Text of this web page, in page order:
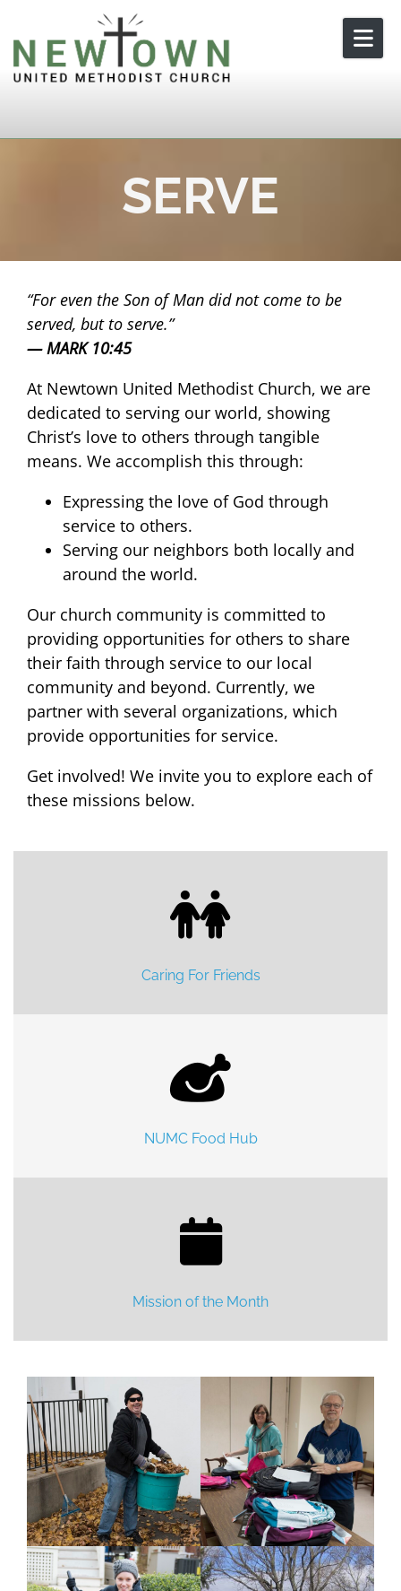
Skip to content
SERVE
For even the Son of Man did not come to be
served, but to serve.
MARK 10:45
At Newtown United Methodist Church, we are
dedicated to serving our world, showing
Christ’s love to others through tangible
means. We accomplish this through:
Expressing the love of God through
service to others.
Serving our neighbors both locally and
around the world.
Our church community is committed to
providing opportunities for others to share
their faith through service to our local
community and beyond. Currently, we
partner with several organizations, which
provide opportunities for service.
Get involved! We invite you to explore each of
these missions below.
Caring For Friends
NUMC Food Hub
Mission of the Month